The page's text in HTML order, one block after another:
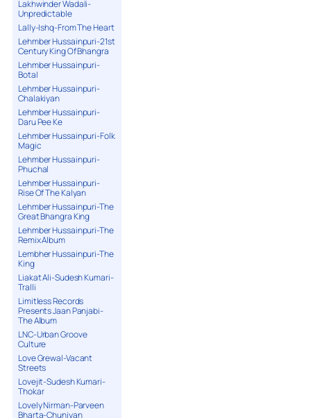
Lakhwinder Wadali-
Unpredictable
Lally-Ishq-From The Heart
Lehmber Hussainpuri-21st
Century King Of Bhangra
Lehmber Hussainpuri-
Botal
Lehmber Hussainpuri-
Chalakiyan
Lehmber Hussainpuri-
Daru Pee Ke
Lehmber Hussainpuri-Folk
Magic
Lehmber Hussainpuri-
Phuchal
Lehmber Hussainpuri-
Rise Of The Kalyan
Lehmber Hussainpuri-The
Great Bhangra King
Lehmber Hussainpuri-The
Remix Album
Lembher Hussainpuri-The
King
Liakat Ali-Sudesh Kumari-
Tralli
Limitless Records
Presents Jaan Panjabi-
The Album
LNC-Urban Groove
Culture
Love Grewal-Vacant
Streets
Lovejit-Sudesh Kumari-
Thokar
Lovely Nirman-Parveen
Bharta-Chuniyan